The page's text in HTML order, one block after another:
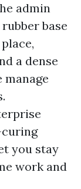
admin
base
a dense
you stay
work and